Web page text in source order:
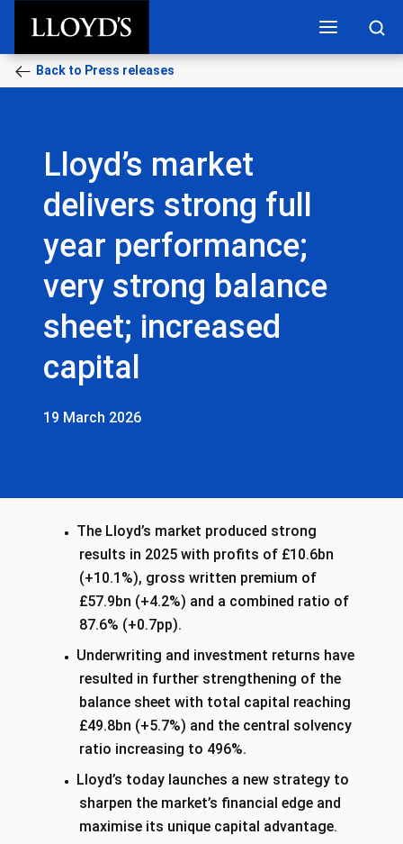
Skip to main content
Back to Press releases
Lloyd’s market
delivers strong full
year performance;
very strong balance
sheet; increased
capital
19 March 2026
The Lloyd’s market produced strong
results in 2025 with profits of £10.6bn
(+10.1%), gross written premium of
£57.9bn (+4.2%) and a combined ratio of
87.6% (+0.7pp).
Underwriting and investment returns have
resulted in further strengthening of the
balance sheet with total capital reaching
£49.8bn (+5.7%) and the central solvency
ratio increasing to 496%.
Lloyd’s today launches a new strategy to
sharpen the market’s financial edge and
maximise its unique capital advantage.